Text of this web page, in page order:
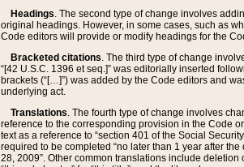
Headings. The second type of change involves
original headings. However, in some cases, such as
Code editors will provide or modify headings for the
Bracketed citations. The third type of change
“[42 U.S.C. 1396 et seq.]” was editorially inserted
brackets (“[…]”) was added by the Code editors and
underlying act.
Translations. The fourth type of change involves
reference to the corresponding provision in the Code
text as a reference to “section 401 of the Social
required to be completed “no later than 1 year after
28, 2009”. Other common translations include deletion